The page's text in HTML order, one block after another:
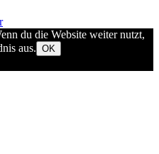
du die Website weiter nutzt,
aus. OK